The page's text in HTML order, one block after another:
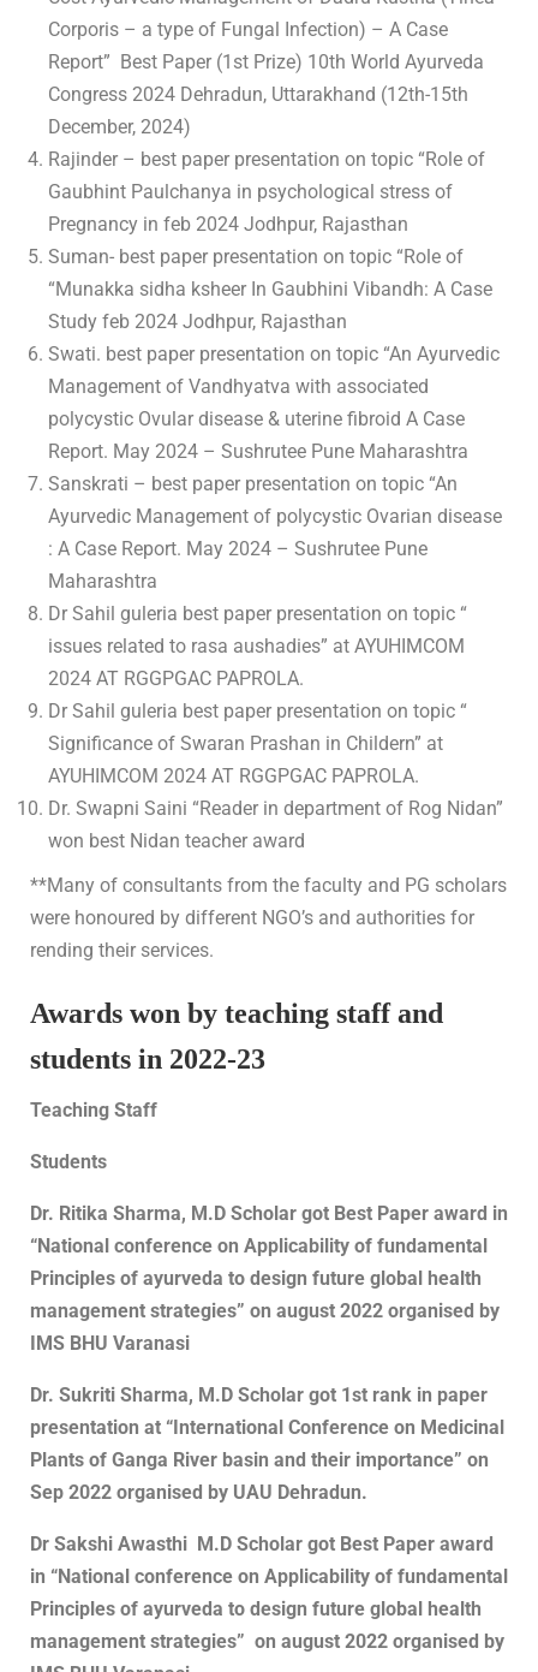
Corporis – a type of Fungal Infection) – A Case
Report” Best Paper (1st Prize) 10th World Ayurveda
Congress 2024 Dehradun, Uttarakhand (12th-15th
December, 2024)
Rajinder – best paper presentation on topic “Role of
Gaubhint Paulchanya in psychological stress of
Pregnancy in feb 2024 Jodhpur, Rajasthan
Suman- best paper presentation on topic “Role of
“Munakka sidha ksheer In Gaubhini Vibandh: A Case
Study feb 2024 Jodhpur, Rajasthan
Swati. best paper presentation on topic “An Ayurvedic
Management of Vandhyatva with associated
polycystic Ovular disease & uterine fibroid A Case
Report. May 2024 – Sushrutee Pune Maharashtra
Sanskrati – best paper presentation on topic “An
Ayurvedic Management of polycystic Ovarian disease
: A Case Report. May 2024 – Sushrutee Pune
Maharashtra
Dr Sahil guleria best paper presentation on topic “
issues related to rasa aushadies” at AYUHIMCOM
2024 AT RGGPGAC PAPROLA.
Dr Sahil guleria best paper presentation on topic “
Significance of Swaran Prashan in Childern” at
AYUHIMCOM 2024 AT RGGPGAC PAPROLA.
Dr. Swapni Saini “Reader in department of Rog Nidan”
won best Nidan teacher award
**Many of consultants from the faculty and PG scholars
were honoured by different NGO’s and authorities for
rending their services.
Awards won by teaching staff and
students in 2022-23
Teaching Staff
Students
Dr. Ritika Sharma, M.D Scholar got Best Paper award in
“National conference on Applicability of fundamental
Principles of ayurveda to design future global health
management strategies” on august 2022 organised by
IMS BHU Varanasi
Dr. Sukriti Sharma, M.D Scholar got 1st rank in paper
presentation at “International Conference on Medicinal
Plants of Ganga River basin and their importance” on
Sep 2022 organised by UAU Dehradun.
Dr Sakshi Awasthi M.D Scholar got Best Paper award
in “National conference on Applicability of fundamental
Principles of ayurveda to design future global health
management strategies” on august 2022 organised by